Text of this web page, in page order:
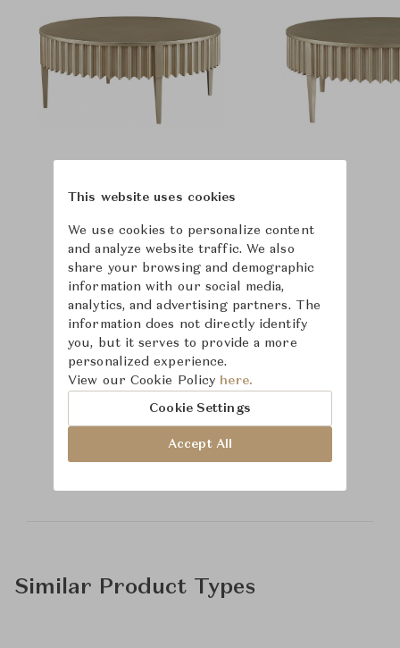
Learn more about
Similar Product Types
This website uses cookies
We use cookies to personalize content
and analyze website traffic. We also
share your browsing and demographic
information with our social media,
analytics, and advertising partners. The
information does not directly identify
you, but it serves to provide a more
personalized experience.
View our Cookie Policy here.
Cookie Settings
Accept All